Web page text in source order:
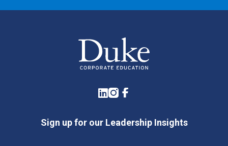
LinkedIn
Instagram
Facebook
Sign up for our Leadership Insights